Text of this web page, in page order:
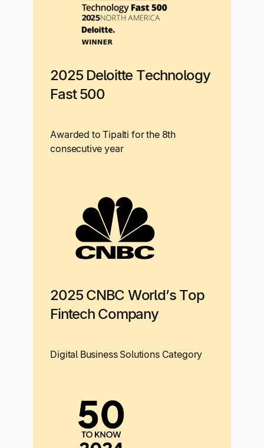
2025 Deloitte Technology
Fast 500
Awarded to Tipalti for the 8th
consecutive year
2025 CNBC World’s Top
Fintech Company
Digital Business Solutions Category